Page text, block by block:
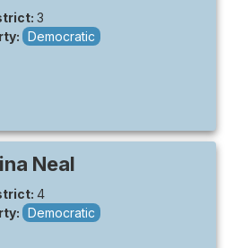
3
Democratic
Neal
4
Democratic